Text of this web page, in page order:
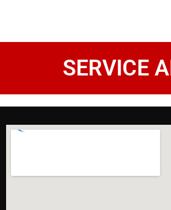
SERVICE